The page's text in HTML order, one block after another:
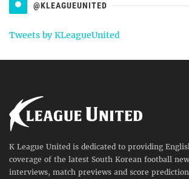
@KLEAGUEUNITED
Tweets by KLeagueUnited
K League United is dedicated to providing
coverage of the latest South Korean football
interviews, match previews and score